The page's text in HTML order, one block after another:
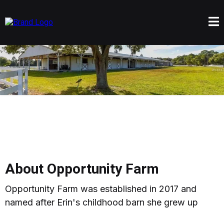
About Opportunity Farm
Opportunity Farm was established in 2017 and
named after Erin's childhood barn she grew up